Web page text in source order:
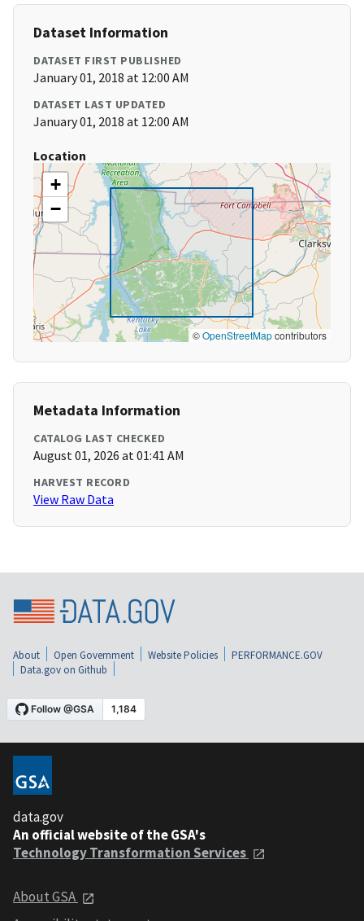
Dataset Information
DATASET FIRST PUBLISHED
January 01, 2018 at 12:00 AM
DATASET LAST UPDATED
January 01, 2018 at 12:00 AM
Location
+
−
©OpenStreetMapcontributors
Metadata Information
CATALOG LAST CHECKED
August 01, 2026 at 01:41 AM
HARVEST RECORD
View Raw Data
About Open Government Website Policies
PERFORMANCE.GOV
Data.gov on Github
data.gov
An official website of the GSA's
Technology Transformation Services
About GSA